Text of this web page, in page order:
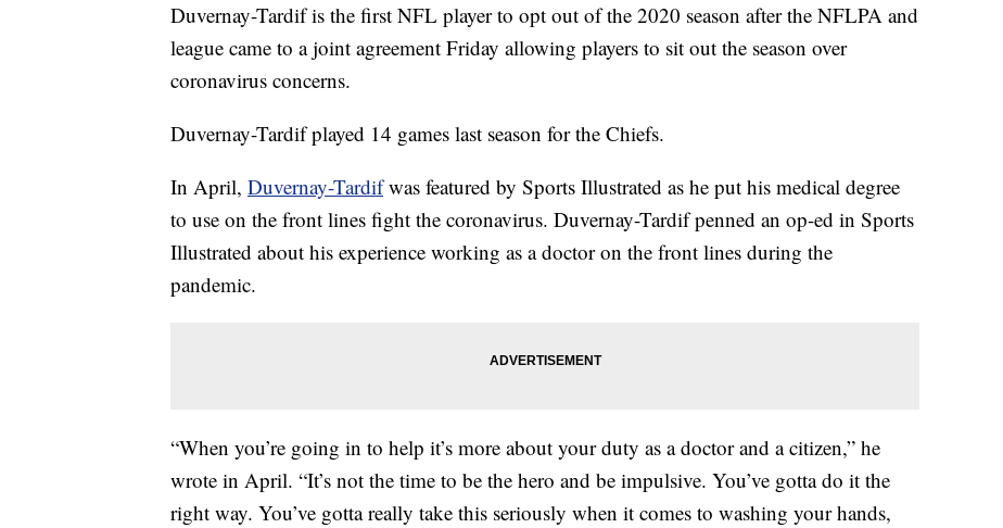
Duvernay-Tardif is the first NFL player to opt out of the 2020 season after the NFLPA and
league came to a joint agreement Friday allowing players to sit out the season over
coronavirus concerns.
Duvernay-Tardif played 14 games last season for the Chiefs.
In April, Duvernay-Tardifwas featured by Sports Illustrated as he put his medical degree
to use on the front lines fight the coronavirus. Duvernay-Tardif penned an op-ed in Sports
Illustrated about his experience working as a doctor on the front lines during the
pandemic.
“When you’re going in to help it’s more about your duty as a doctor and a citizen,” he
wrote in April. “It’s not the time to be the hero and be impulsive. You’ve gotta do it the
right way. You’ve gotta really take this seriously when it comes to washing your hands,